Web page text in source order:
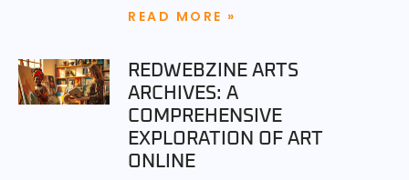
READ MORE »
REDWEBZINE ARTS
ARCHIVES: A
COMPREHENSIVE
EXPLORATION OF ART
ONLINE